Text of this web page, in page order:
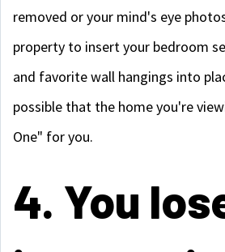
removed or your mind's eye
property to insert your bedroom
and favorite wall hangings into
possible that the home you're
One" for you.
4. You